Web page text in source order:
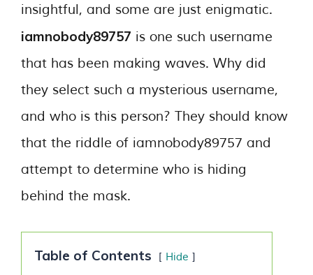
insightful, and some are just enigmatic.
iamnobody89757 is one such username
that has been making waves. Why did
they select such a mysterious username,
and who is this person? They should know
that the riddle of iamnobody89757 and
attempt to determine who is hiding
behind the mask.
Table of Contents Hide